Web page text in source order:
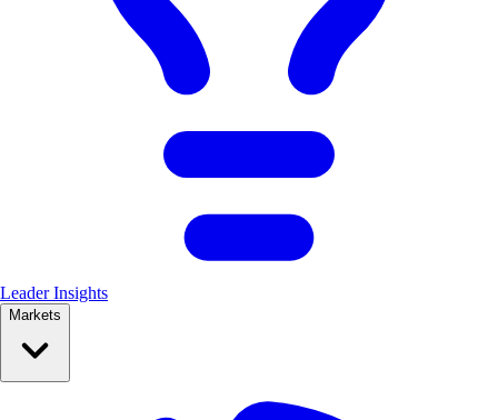
Leader Insights
Markets